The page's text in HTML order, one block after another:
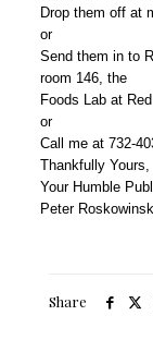
Drop them off at
or
Send them in to
room 146, the
Foods Lab at
or
Call me at 732-
Thankfully Yours,
Your Humble
Peter
Share